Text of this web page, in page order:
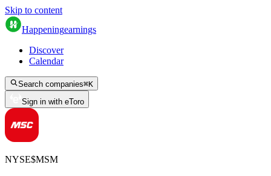
Skip to content
Happeningearnings
Discover
Calendar
Search companies⌘K
Sign in with eToro
NYSE$MSM